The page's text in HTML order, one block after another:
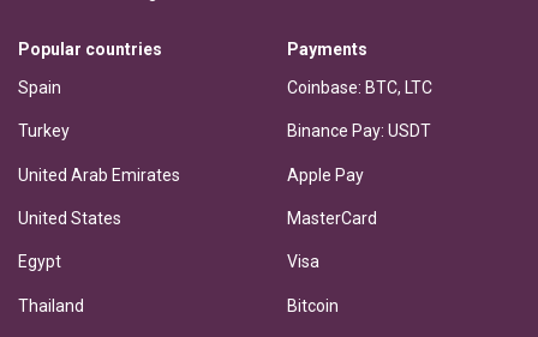
Popular countries
Spain
Turkey
United Arab Emirates
United States
Egypt
Thailand
Payments
Coinbase: BTC, LTC
Binance Pay: USDT
Apple Pay
MasterCard
Visa
Bitcoin